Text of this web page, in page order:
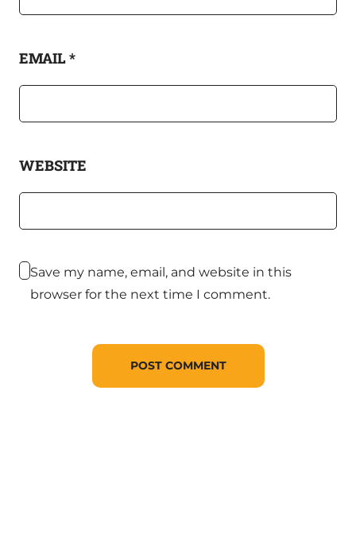
EMAIL*
WEBSITE
Save my name, email, and website in this
browser for the next time I comment.